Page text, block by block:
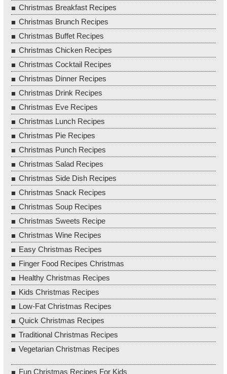
Christmas Breakfast Recipes
Christmas Brunch Recipes
Christmas Buffet Recipes
Christmas Chicken Recipes
Christmas Cocktail Recipes
Christmas Dinner Recipes
Christmas Drink Recipes
Christmas Eve Recipes
Christmas Lunch Recipes
Christmas Pie Recipes
Christmas Punch Recipes
Christmas Salad Recipes
Christmas Side Dish Recipes
Christmas Snack Recipes
Christmas Soup Recipes
Christmas Sweets Recipe
Christmas Wine Recipes
Easy Christmas Recipes
Finger Food Recipes Christmas
Healthy Christmas Recipes
Kids Christmas Recipes
Low-Fat Christmas Recipes
Quick Christmas Recipes
Traditional Christmas Recipes
Vegetarian Christmas Recipes
Fun Christmas Recipes For Kids